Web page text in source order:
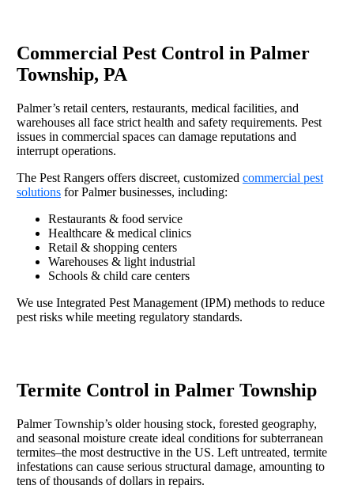
Commercial Pest Control in Palmer
Township, PA
Palmer’s retail centers, restaurants, medical facilities, and
warehouses all face strict health and safety requirements. Pest
issues in commercial spaces can damage reputations and
interrupt operations.
The Pest Rangers offers discreet, customized commercial pest
solutionsfor Palmer businesses, including:
Restaurants & food service
Healthcare & medical clinics
Retail & shopping centers
Warehouses & light industrial
Schools & child care centers
We use Integrated Pest Management (IPM) methods to reduce
pest risks while meeting regulatory standards.
Termite Control in Palmer Township
Palmer Township’s older housing stock, forested geography,
and seasonal moisture create ideal conditions for subterranean
termites–the most destructive in the US. Left untreated, termite
infestations can cause serious structural damage, amounting to
tens of thousands of dollars in repairs.